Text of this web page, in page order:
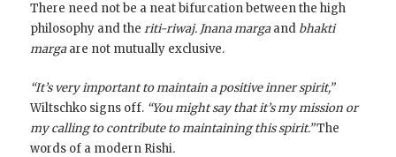
There need not be a neat bifurcation between the high
philosophy and theriti-riwaj. Jnana margaand bhakti
margaare not mutually exclusive.
“It’s very important to maintain a positive inner spirit,”
Wiltschko signs off. “You might say that it’s my mission or
my calling to contribute to maintaining this spirit.”The
words of a modern Rishi.